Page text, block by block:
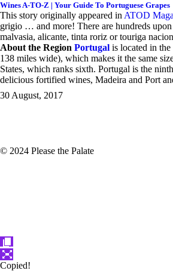
Wines A-TO-Z | Your Guide To Portuguese Grapes
This story originally appeared in ATOD
grigio … and more! There are hundreds
malvasia, alicante, tinta roriz or touriga
About the Region Portugal is located in the
138 miles wide), which makes it the same
States, which ranks sixth. Portugal is the
delicious fortified wines, Madeira and Port
30 August, 2017
© 2024 Please the Palate
Copied!